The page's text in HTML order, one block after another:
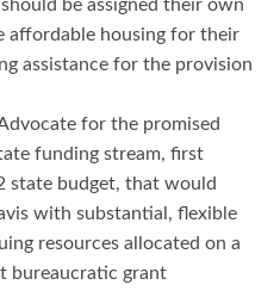
be assigned their own
affordable housing for their
assistance for the provision
for the promised
funding stream, first
state budget, that would
with substantial, flexible
resources allocated on a
bureaucratic grant